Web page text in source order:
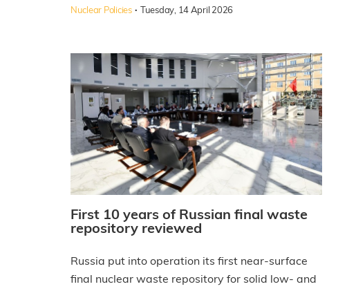
Nuclear Policies · Tuesday, 14 April 2026
First 10 years of Russian final waste
repository reviewed
Russia put into operation its first near-surface
final nuclear waste repository for solid low- and